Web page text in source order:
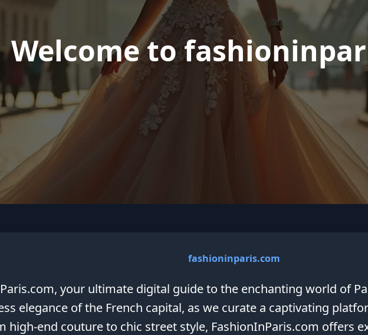
Welcome to
fashioninparis.com
your ultimate digital guide to the enchanting world of
elegance of the French capital, as we curate a captivating
high-end couture to chic street style, FashionInParis.com offers